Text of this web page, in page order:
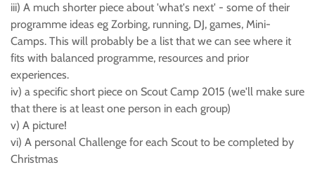
iii) A much shorter piece about 'what's next' - some of their
programme ideas eg Zorbing, running, DJ, games, Mini-
Camps. This will probably be a list that we can see where it
fits with balanced programme, resources and prior
experiences.
iv) a specific short piece on Scout Camp 2015 (we'll make sure
that there is at least one person in each group)
v) A picture!
vi) A personal Challenge for each Scout to be completed by
Christmas